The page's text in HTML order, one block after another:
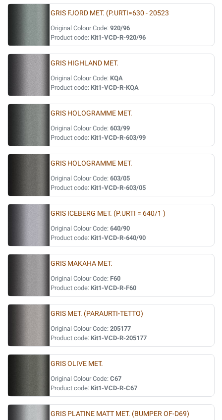
GRIS FJORD MET. (P.URTI=630 - 20523
Original Colour Code: 920/96
Product code: Kit1-VCD-R-920/96
GRIS HIGHLAND MET.
Original Colour Code: KQA
Product code: Kit1-VCD-R-KQA
GRIS HOLOGRAMME MET.
Original Colour Code: 603/99
Product code: Kit1-VCD-R-603/99
GRIS HOLOGRAMME MET.
Original Colour Code: 603/05
Product code: Kit1-VCD-R-603/05
GRIS ICEBERG MET. (P.URTI = 640/1 )
Original Colour Code: 640/90
Product code: Kit1-VCD-R-640/90
GRIS MAKAHA MET.
Original Colour Code: F60
Product code: Kit1-VCD-R-F60
GRIS MET. (PARAURTI-TETTO)
Original Colour Code: 205177
Product code: Kit1-VCD-R-205177
GRIS OLIVE MET.
Original Colour Code: C67
Product code: Kit1-VCD-R-C67
GRIS PLATINE MATT MET. (BUMPER OF-D69)